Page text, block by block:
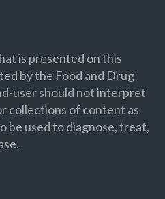
is presented on this
by the Food and Drug
user should not interpret
collections of content as
be used to diagnose, treat,